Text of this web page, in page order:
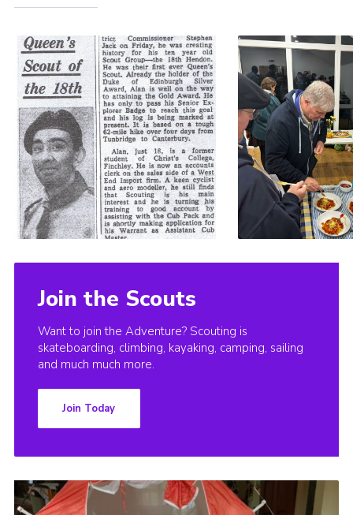
Join the Scouts
Want to join the Adventure? Scouting is
skateboarding, climbing, kayaking, camping, sailing
and much much more.
Join Today